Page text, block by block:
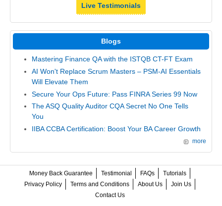
Live Testimonials
Blogs
Mastering Finance QA with the ISTQB CT-FT Exam
AI Won't Replace Scrum Masters – PSM-AI Essentials
Will Elevate Them
Secure Your Ops Future: Pass FINRA Series 99 Now
The ASQ Quality Auditor CQA Secret No One Tells
You
IIBA CCBA Certification: Boost Your BA Career Growth
more
Money Back Guarantee Testimonial FAQs
Tutorials
Privacy Policy
Terms and Conditions About Us
Join Us
Contact Us